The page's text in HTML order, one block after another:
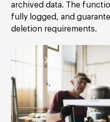
archived data. The
fully logged, and
deletion requirements.